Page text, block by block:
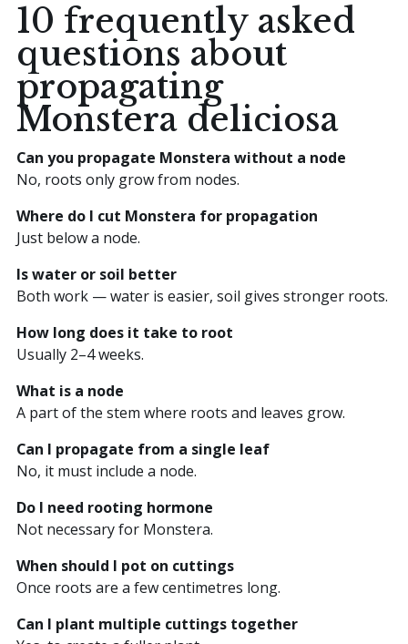
10 frequently asked
questions about
propagating
Monstera deliciosa
Can you propagate Monstera without a node
No, roots only grow from nodes.
Where do I cut Monstera for propagation
Just below a node.
Is water or soil better
Both work — water is easier, soil gives stronger roots.
How long does it take to root
Usually 2–4 weeks.
What is a node
A part of the stem where roots and leaves grow.
Can I propagate from a single leaf
No, it must include a node.
Do I need rooting hormone
Not necessary for Monstera.
When should I pot on cuttings
Once roots are a few centimetres long.
Can I plant multiple cuttings together